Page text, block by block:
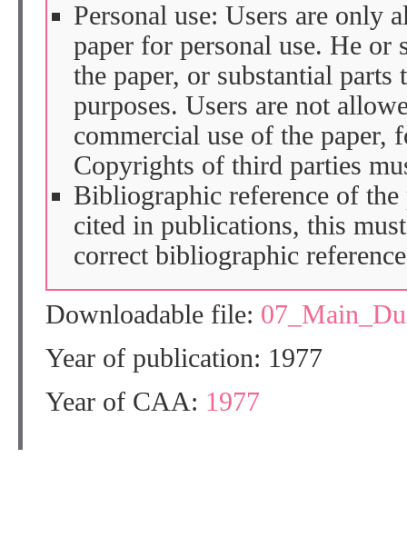
Personal use: Users are only
paper for personal use. He or
the paper, or substantial parts
purposes. Users are not
commercial use of the paper,
Copyrights of third parties
Bibliographic reference of the
cited in publications, this
correct bibliographic
Downloadable file:
Year of publication: 1977
Year of CAA: 1977